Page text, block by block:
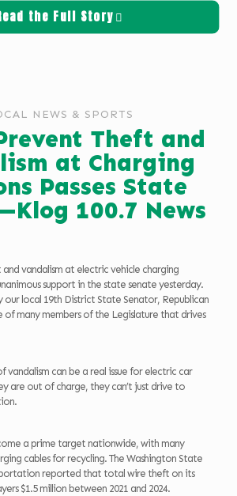
the Full Story
NEWS & SPORTS
Theft and
at Charging
Passes State
100.7 News
vandalism at electric vehicle charging
support in the state senate yesterday.
our local 19th District State Senator, Republican
of many members of the Legislature that drives
vandalism can be a real issue for electric car
are out of charge, they can’t just drive to
a prime target nationwide, with many
cables for recycling. The Washington State
reported that total wire theft on its
$1.5 million between 2021 and 2024.